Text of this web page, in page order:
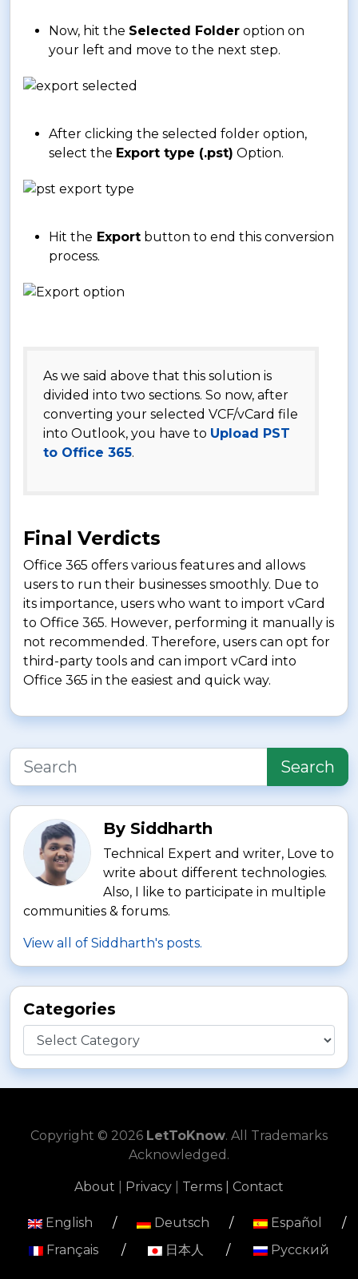
Now, hit the Selected Folder option on
your left and move to the next step.
After clicking the selected folder option,
select the Export type (.pst) Option.
Hit the Export button to end this conversion
process.
As we said above that this solution is
divided into two sections. So now, after
converting your selected VCF/vCard file
into Outlook, you have to Upload PST
to Office 365.
Final Verdicts
Office 365 offers various features and allows
users to run their businesses smoothly. Due to
its importance, users who want to import vCard
to Office 365. However, performing it manually is
not recommended. Therefore, users can opt for
third-party tools and can import vCard into
Office 365 in the easiest and quick way.
Search
By Siddharth
Technical Expert and writer, Love to
write about different technologies.
Also, I like to participate in multiple
communities & forums.
View all of Siddharth's posts.
Categories
Categories
Copyright © 2026 LetToKnow. All Trademarks
Acknowledged.
About Privacy Terms | Contact
English / Deutsch / Español
/
Français
/ 日本人 / Русский